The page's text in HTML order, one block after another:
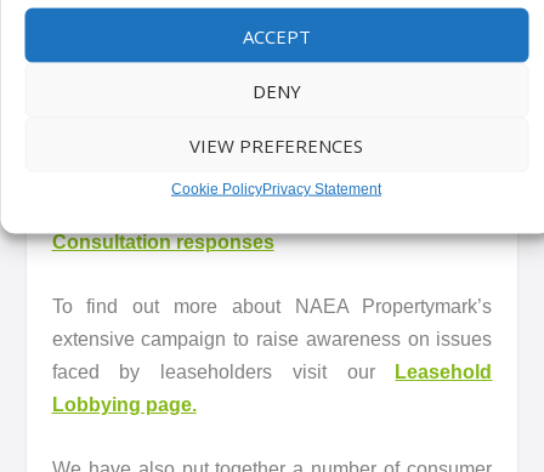
ACCEPT
DENY
VIEW PREFERENCES
Cookie PolicyPrivacy Statement
push for change. Here are some of the responses
NAEA Propertymark has submitted:
A full list of NAEA Propertymark responses can be
Consultation responses
To find out more about NAEA Propertymark’s
extensive campaign to raise awareness on issues
faced by leaseholders visit our
Leasehold
Lobbying page.